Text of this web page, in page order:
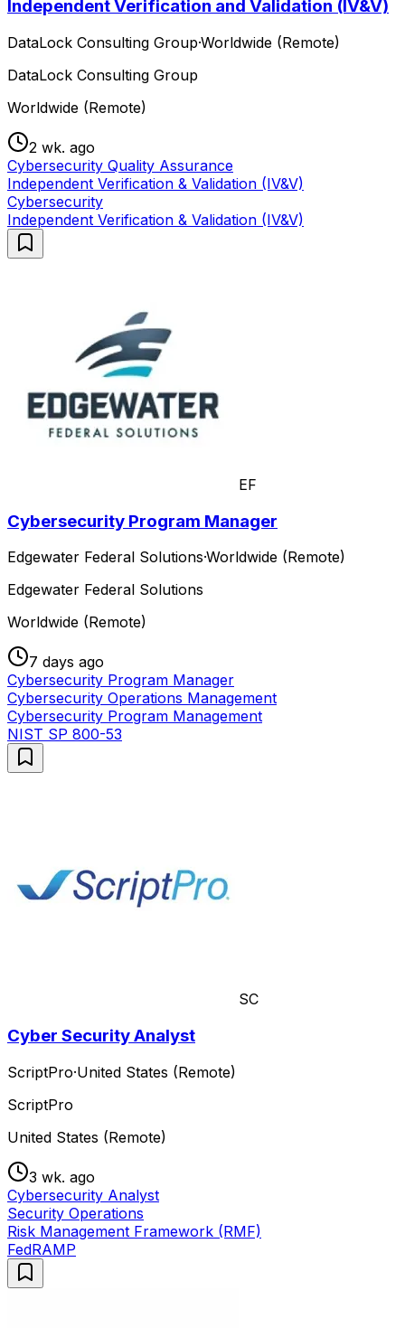
Independent Verification and Validation (IV&V)
DataLock Consulting Group·Worldwide (Remote)
DataLock Consulting Group
Worldwide (Remote)
2 wk. ago
Cybersecurity Quality Assurance
Independent Verification & Validation (IV&V)
Cybersecurity
Independent Verification & Validation (IV&V)
EF
Cybersecurity Program Manager
Edgewater Federal Solutions·Worldwide (Remote)
Edgewater Federal Solutions
Worldwide (Remote)
7 days ago
Cybersecurity Program Manager
Cybersecurity Operations Management
Cybersecurity Program Management
NIST SP 800-53
SC
Cyber Security Analyst
ScriptPro·United States (Remote)
ScriptPro
United States (Remote)
3 wk. ago
Cybersecurity Analyst
Security Operations
Risk Management Framework (RMF)
FedRAMP